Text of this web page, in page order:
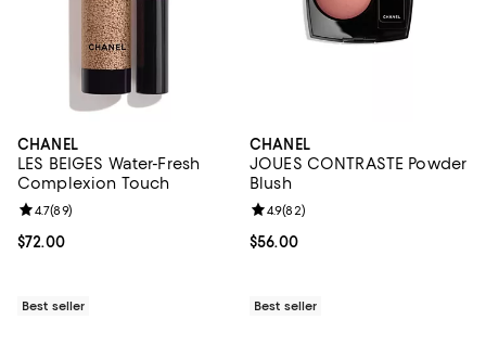
CHANEL
LES BEIGES Water-Fresh
Complexion Touch
Current price $72.00; ;
$72.00
Review rating: 4.7 out of 5; 89 reviews;
4.7(89)
Best seller
CHANEL
JOUES CONTRASTE Powder
Blush
Current price $56.00; ;
$56.00
Review rating: 4.9 out of 5; 82
4.9(82)
Best seller